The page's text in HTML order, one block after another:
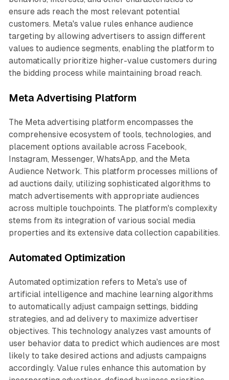
ensure ads reach the most relevant potential
customers. Meta's value rules enhance audience
targeting by allowing advertisers to assign different
values to audience segments, enabling the platform to
automatically prioritize higher-value customers during
the bidding process while maintaining broad reach.
Meta Advertising Platform
The Meta advertising platform encompasses the
comprehensive ecosystem of tools, technologies, and
placement options available across Facebook,
Instagram, Messenger, WhatsApp, and the Meta
Audience Network. This platform processes millions of
ad auctions daily, utilizing sophisticated algorithms to
match advertisements with appropriate audiences
across multiple touchpoints. The platform's complexity
stems from its integration of various social media
properties and its extensive data collection capabilities.
Automated Optimization
Automated optimization refers to Meta's use of
artificial intelligence and machine learning algorithms
to automatically adjust campaign settings, bidding
strategies, and ad delivery to maximize advertiser
objectives. This technology analyzes vast amounts of
user behavior data to predict which audiences are most
likely to take desired actions and adjusts campaigns
accordingly. Value rules enhance this automation by